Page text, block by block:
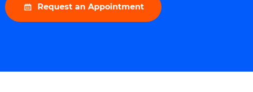
Request an Appointment